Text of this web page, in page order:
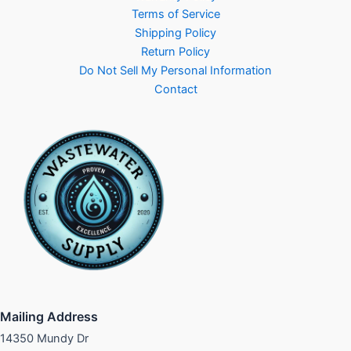
Terms of Service
Shipping Policy
Return Policy
Do Not Sell My Personal Information
Contact
Mailing Address
14350 Mundy Dr